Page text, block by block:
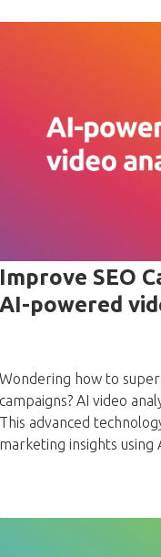
Improve SEO
AI-powered
Wondering how to
campaigns? AI video
This advanced
marketing insights using